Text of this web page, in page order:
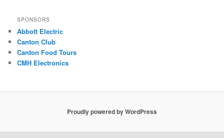
SPONSORS
Abbott Electric
Canton Club
Canton Food Tours
CMH Electronics
Proudly powered by WordPress